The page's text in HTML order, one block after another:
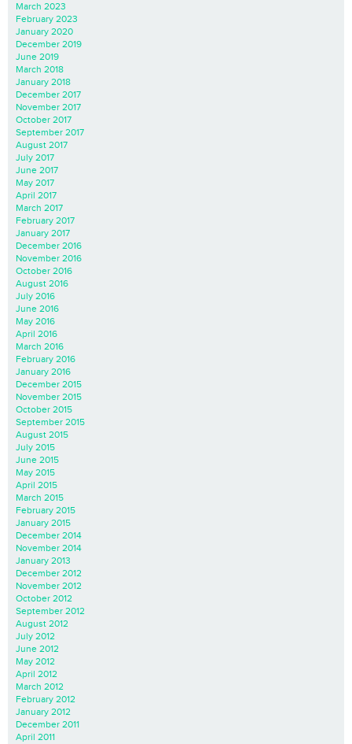
March 2023
February 2023
January 2020
December 2019
June 2019
March 2018
January 2018
December 2017
November 2017
October 2017
September 2017
August 2017
July 2017
June 2017
May 2017
April 2017
March 2017
February 2017
January 2017
December 2016
November 2016
October 2016
August 2016
July 2016
June 2016
May 2016
April 2016
March 2016
February 2016
January 2016
December 2015
November 2015
October 2015
September 2015
August 2015
July 2015
June 2015
May 2015
April 2015
March 2015
February 2015
January 2015
December 2014
November 2014
January 2013
December 2012
November 2012
October 2012
September 2012
August 2012
July 2012
June 2012
May 2012
April 2012
March 2012
February 2012
January 2012
December 2011
April 2011